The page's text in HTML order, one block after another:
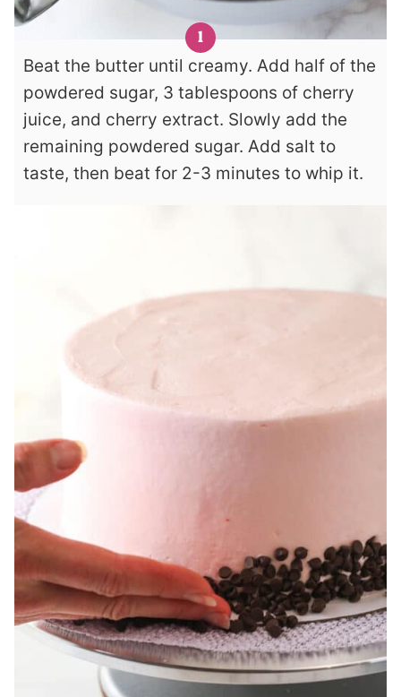
Beat the butter until creamy. Add half of the
powdered sugar, 3 tablespoons of cherry
juice, and cherry extract. Slowly add the
remaining powdered sugar. Add salt to
taste, then beat for 2-3 minutes to whip it.